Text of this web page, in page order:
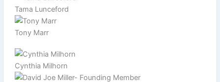
Tama Lunceford
Tony Marr
Cynthia Milhorn